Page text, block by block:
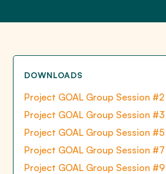
DOWNLOADS
Project GOAL Group Session #2
Project GOAL Group Session #3
Project GOAL Group Session #5
Project GOAL Group Session #7
Project GOAL Group Session #9